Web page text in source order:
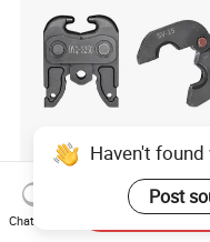
Sv15 Approx 180
Angled Gimbal Swivel
Haven't
Post
Chat Now